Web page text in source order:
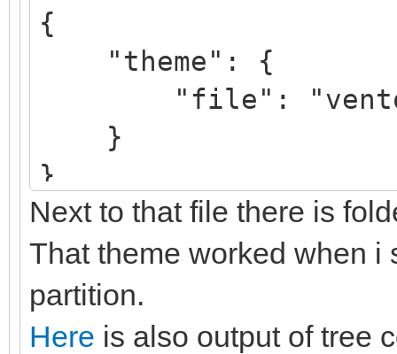
{
"theme": {
"file": "ventoy/
}
}
Next to that file there is
That theme worked when i
partition.
Here is also output of tree